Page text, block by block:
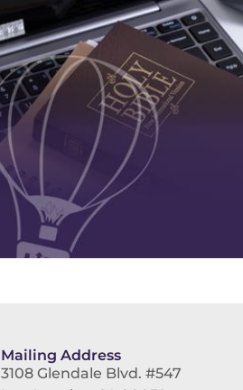
Mailing Address
3108 Glendale Blvd. #547